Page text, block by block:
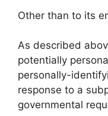
Other than to its
As described
potentially
personally-
response to a
governmental